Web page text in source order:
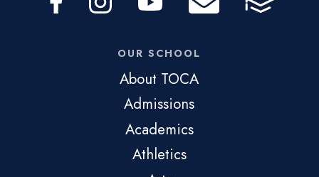
OUR SCHOOL
About TOCA
Admissions
Academics
Athletics